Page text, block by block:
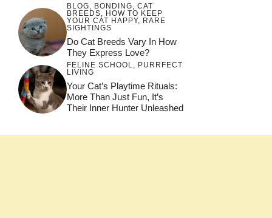
BLOG, BONDING, CAT
BREEDS, HOW TO KEEP
YOUR CAT HAPPY, RARE
SIGHTINGS
Do Cat Breeds Vary In How
They Express Love?
FELINE SCHOOL, PURRFECT
LIVING
Your Cat’s Playtime Rituals:
More Than Just Fun, It’s
Their Inner Hunter Unleashed